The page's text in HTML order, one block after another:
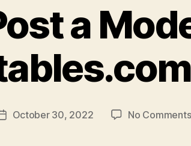
a
PostOctober 30, 2022 No Comments